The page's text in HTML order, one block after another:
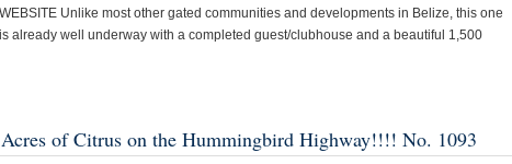
WEBSITE Unlike most other gated communities and developments in Belize, this one
is already well underway with a completed guest/clubhouse and a beautiful 1,500
of Citrus on the Hummingbird Highway!!!! No. 1093